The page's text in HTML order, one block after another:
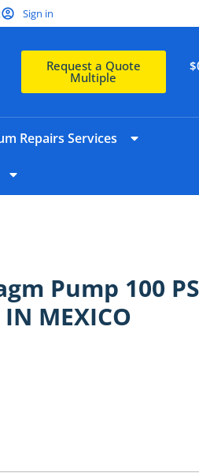
Sign in
Request a Quote
Multiple
$
Repairs Services
Pump 100
MEXICO